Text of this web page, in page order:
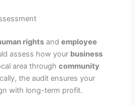
rights andemployee
assess how your business
area throughcommunity
the audit ensures your
with long-term profit.